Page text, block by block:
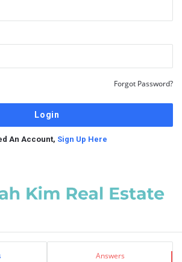
Forgot Password?
An Account, Sign Up Here
Answers